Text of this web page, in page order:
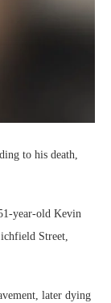
to his death,
year-old Kevin
Street,
later dying